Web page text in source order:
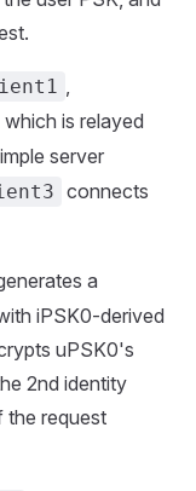
,
which is relayed
server
connects
a
iPSK0-derived
uPSK0's
2nd identity
the request